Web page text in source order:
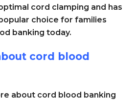
cord clamping and has
choice for families
banking today.
cord blood
about cord blood banking